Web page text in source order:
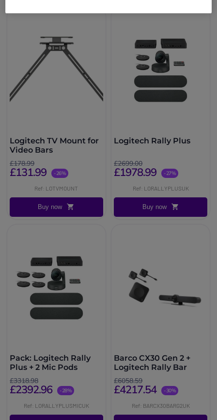
Logitech TV Mount for
Video Bars
£178.99
£131.99 -26%
Ref: LOTVMOUNT
Buy now
Logitech Rally Plus
£2699.00
£1978.99 -27%
Ref: LORALLYPLUSUK
Buy now
Pack: Logitech Rally
Plus + 2 Mic Pods
£3318.98
£2392.96 -28%
Ref: LORALLYPLUSMICUK
Barco CX30 Gen 2 +
Logitech Rally Bar
£6058.59
£4217.54 -30%
Ref: BARCX30BARG2UK